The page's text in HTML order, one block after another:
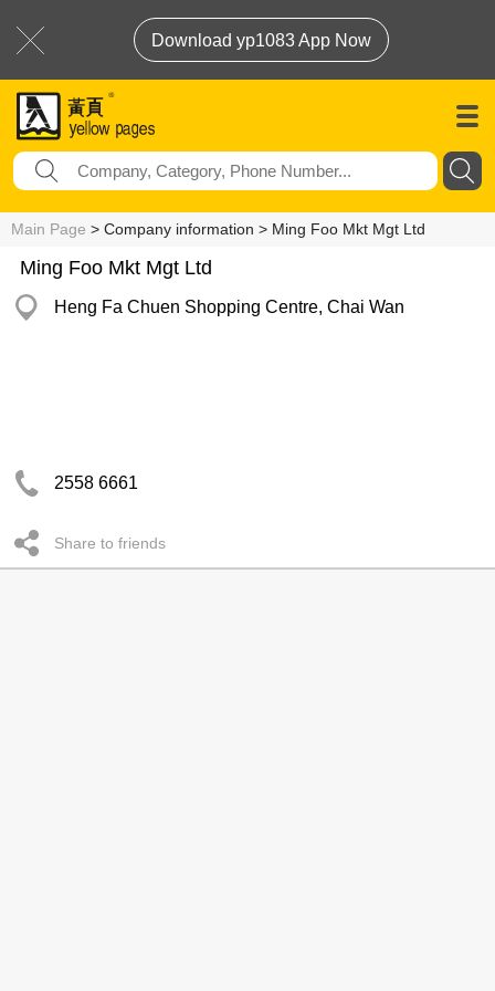
Download yp1083 App Now
Main Page > Company information > Ming Foo Mkt Mgt Ltd
Ming Foo Mkt Mgt Ltd
Heng Fa Chuen Shopping Centre, Chai Wan
2558 6661
Share to friends